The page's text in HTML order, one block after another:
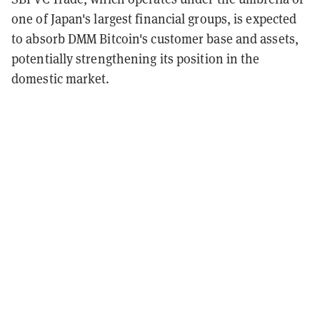
one of Japan's largest financial groups, is expected
to absorb DMM Bitcoin's customer base and assets,
potentially strengthening its position in the
domestic market.